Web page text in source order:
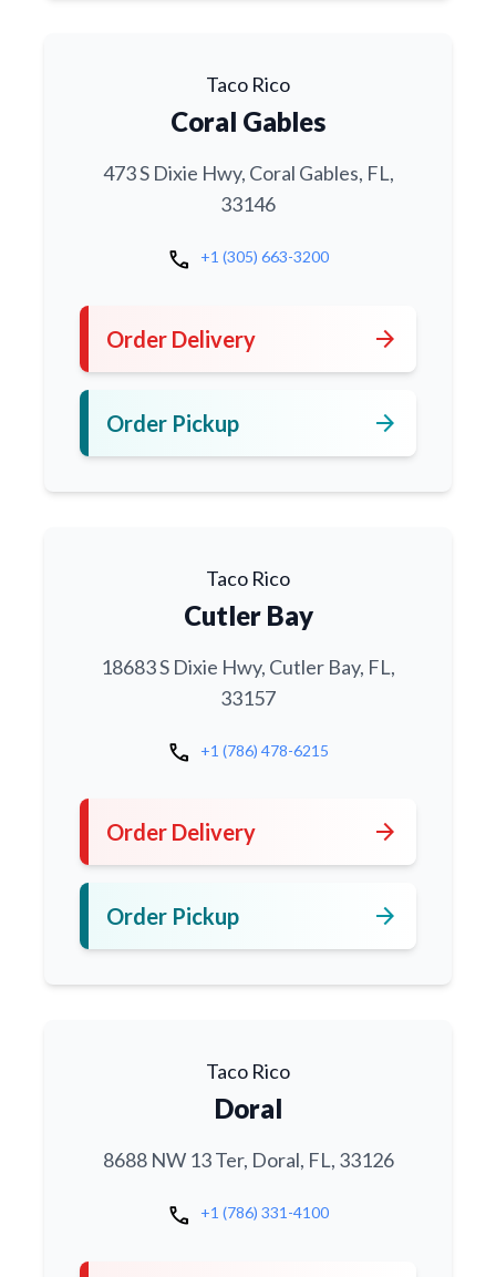
Taco Rico
Coral Gables
473 S Dixie Hwy, Coral Gables, FL,
33146
call +1 (305) 663-3200
Order Delivery arrow_forward
Order Pickup arrow_forward
Taco Rico
Cutler Bay
18683 S Dixie Hwy, Cutler Bay, FL,
33157
call +1 (786) 478-6215
Order Delivery arrow_forward
Order Pickup arrow_forward
Taco Rico
Doral
8688 NW 13 Ter, Doral, FL, 33126
call +1 (786) 331-4100